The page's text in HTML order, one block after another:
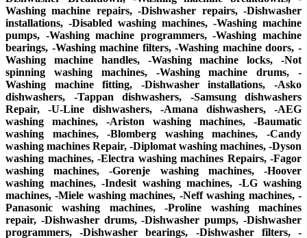
Washing machine repairs, -Dishwasher repairs, -Dishwasher
installations, -Disabled washing machines, -Washing machine
pumps, -Washing machine programmers, -Washing machine
bearings, -Washing machine filters, -Washing machine doors, -
Washing machine handles, -Washing machine locks, -Not
spinning washing machines, -Washing machine drums, -
Washing machine fitting, -Dishwasher installations, -Asko
dishwashers, -Tappan dishwashers, -Samsung dishwashers
Repair, -U-Line dishwashers, -Amana dishwashers, -AEG
washing machines, -Ariston washing machines, -Baumatic
washing machines, -Blomberg washing machines, -Candy
washing machines Repair, -Diplomat washing machines, -Dyson
washing machines, -Electra washing machines Repairs, -Fagor
washing machines, -Gorenje washing machines, -Hoover
washing machines, -Indesit washing machines, -LG washing
machines, -Miele washing machines, -Neff washing machines, -
Panasonic washing machines, -Proline washing machines
repair, -Dishwasher drums, -Dishwasher pumps, -Dishwasher
programmers, -Dishwasher bearings, -Dishwasher filters, -